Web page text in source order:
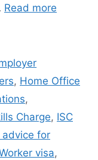
Read more
, Home Office
,
Charge, ISC
advice for
visa,